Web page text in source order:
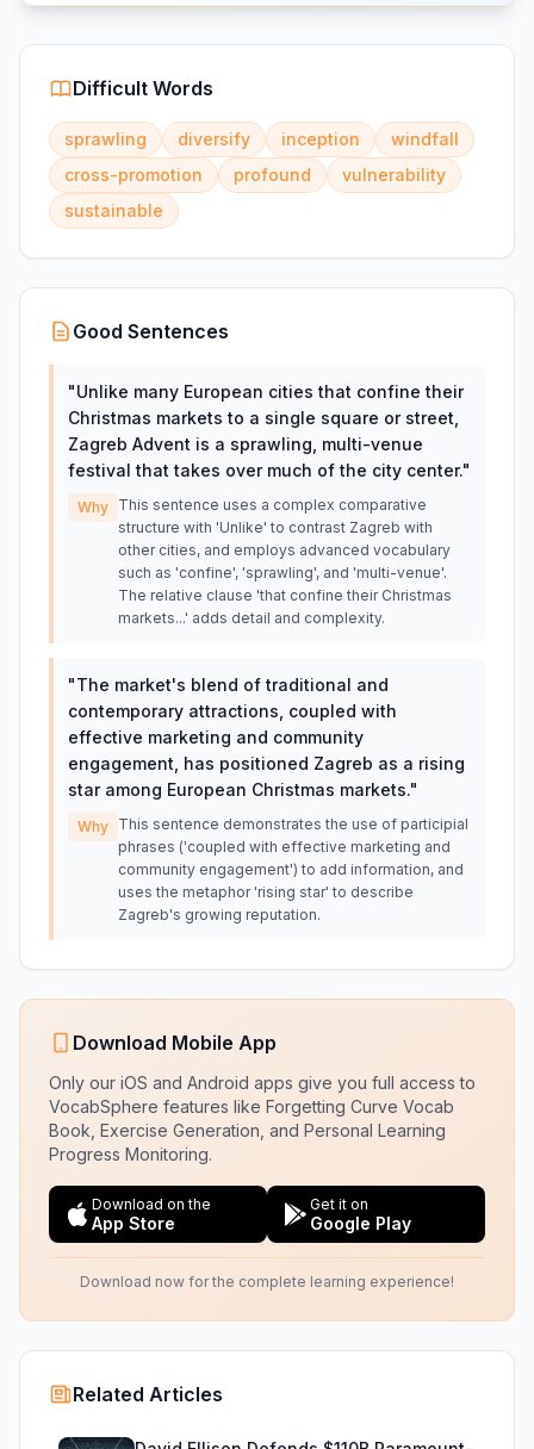
Difficult Words
sprawling diversify inception
windfall
cross-promotion
profound
vulnerability
sustainable
Good Sentences
"Unlike many European cities that confine their
Christmas markets to a single square or street,
Zagreb Advent is a sprawling, multi-venue
festival that takes over much of the city center."
Why This sentence uses a complex comparative
structure with 'Unlike' to contrast Zagreb with
other cities, and employs advanced vocabulary
such as 'confine', 'sprawling', and 'multi-venue'.
The relative clause 'that confine their Christmas
markets...' adds detail and complexity.
"The market's blend of traditional and
contemporary attractions, coupled with
effective marketing and community
engagement, has positioned Zagreb as a rising
star among European Christmas markets."
Why This sentence demonstrates the use of participial
phrases ('coupled with effective marketing and
community engagement') to add information, and
uses the metaphor 'rising star' to describe
Zagreb's growing reputation.
Download Mobile App
Only our iOS and Android apps give you full access to
VocabSphere features like Forgetting Curve Vocab
Book, Exercise Generation, and Personal Learning
Progress Monitoring.
Download on the
App Store
Get it on
Google Play
Download now for the complete learning experience!
Related Articles